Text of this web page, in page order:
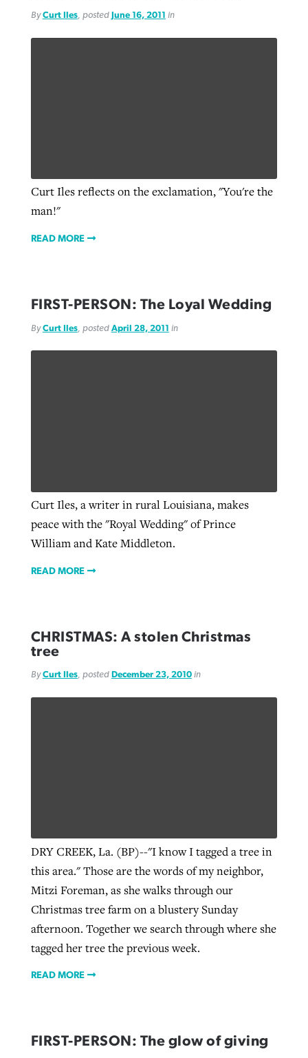
ByCurt Iles, posted June 16, 2011 in
Curt Iles reflects on the exclamation, "You're the
man!"
READ MORE
FIRST-PERSON: The Loyal Wedding
ByCurt Iles, posted April 28, 2011 in
Curt Iles, a writer in rural Louisiana, makes
peace with the "Royal Wedding" of Prince
William and Kate Middleton.
READ MORE
CHRISTMAS: A stolen Christmas
tree
ByCurt Iles, posted December 23, 2010in
DRY CREEK, La. (BP)--"I know I tagged a tree in
this area." Those are the words of my neighbor,
Mitzi Foreman, as she walks through our
Christmas tree farm on a blustery Sunday
afternoon. Together we search through where she
tagged her tree the previous week.
READ MORE
FIRST-PERSON: The glow of giving